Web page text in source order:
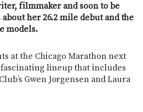
filmmaker and soon to be
her 26.2 mile debut and the
models.
at the Chicago Marathon next
lineup that includes
Gwen Jorgensen and Laura